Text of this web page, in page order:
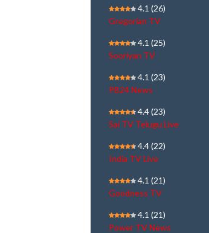
4.1 (26)
Gregorian TV
4.1 (25)
Sooriyan TV
4.1 (23)
PB24 News
4.4(23)
Sai TV Telugu Live
4.4(22)
India TV Live
4.1 (21)
Goodness TV
4.1 (21)
Power TV News